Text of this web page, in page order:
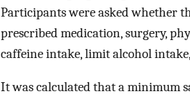
Participants were asked whether
prescribed medication, surgery,
caffeine intake, limit alcohol
It was calculated that a minimum